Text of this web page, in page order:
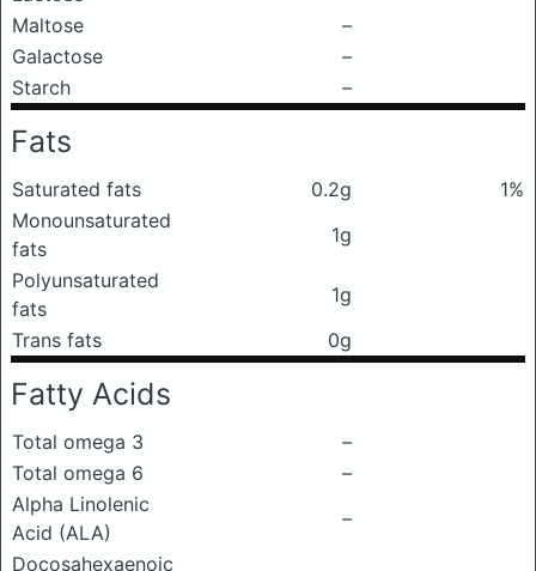
Maltose
–
Galactose
–
Starch
–
Fats
Saturated fats 0.2g
1%
Monounsaturated
fats
1g
Polyunsaturated
fats
1g
Trans fats
0g
Fatty Acids
Total omega 3
–
Total omega 6
–
Alpha Linolenic
Acid (ALA)
–
Docosahexaenoic